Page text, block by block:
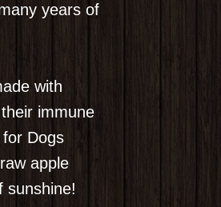
years of
with
immune
Dogs
apple
sunshine!